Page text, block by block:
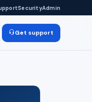
SecurityAdmin
Get support